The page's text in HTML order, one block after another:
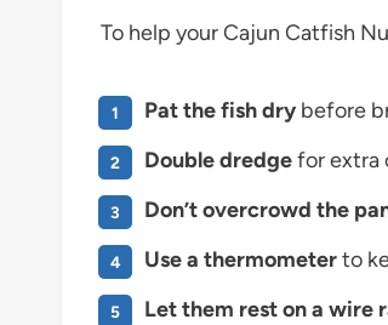
To help your Cajun Catfish
Pat the fish dry before
Double dredgefor extra
Don’t overcrowd the
Use a thermometerto
Let them rest on a wire